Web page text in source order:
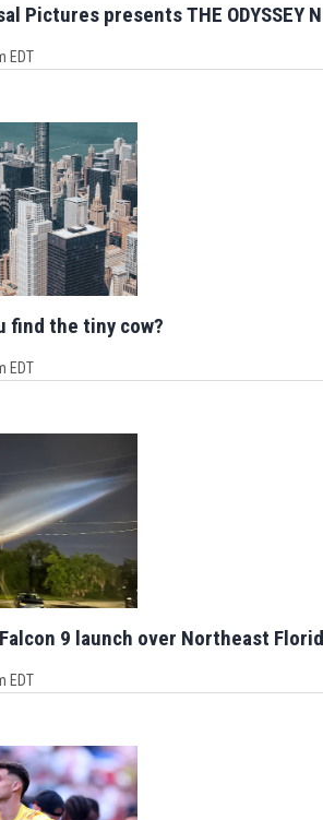
Pictures presents THE ODYSSEY
EDT
find the tiny cow?
EDT
9 launch over Northeast
EDT